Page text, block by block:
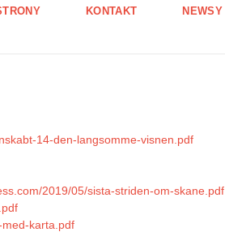
KONTAKT NEWSY
14-den-langsomme-visnen.pdf
2019/05/sista-striden-om-skane.pdf
karta.pdf